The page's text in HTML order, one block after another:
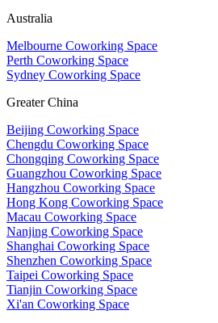
Australia
Melbourne Coworking Space
Perth Coworking Space
Sydney Coworking Space
Greater China
Beijing Coworking Space
Chengdu Coworking Space
Chongqing Coworking Space
Guangzhou Coworking Space
Hangzhou Coworking Space
Hong Kong Coworking Space
Macau Coworking Space
Nanjing Coworking Space
Shanghai Coworking Space
Shenzhen Coworking Space
Taipei Coworking Space
Tianjin Coworking Space
Xi'an Coworking Space